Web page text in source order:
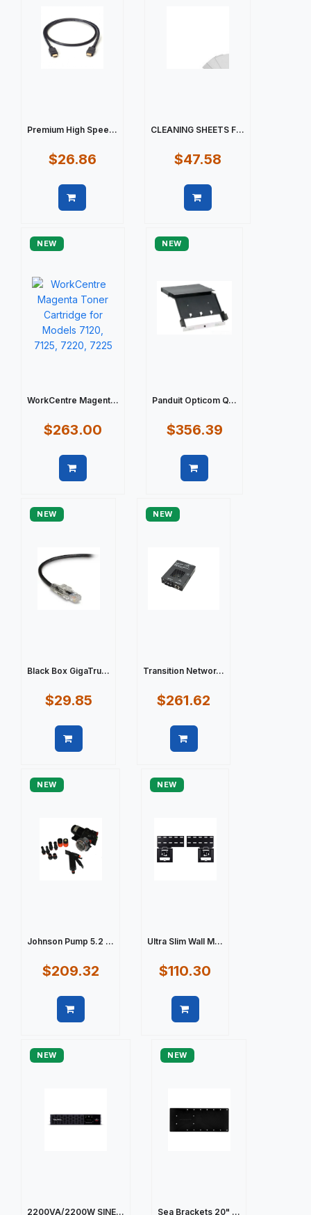
Premium High Spee...
$26.86
CLEANING SHEETS F...
$47.58
NEW
WorkCentre Magent...
$263.00
NEW
Panduit Opticom Q...
$356.39
NEW
Black Box GigaTru...
$29.85
NEW
Transition Networ...
$261.62
NEW
Johnson Pump 5.2 ...
$209.32
NEW
Ultra Slim Wall M...
$110.30
NEW
2200VA/2200W SINE...
NEW
Sea Brackets 20" ...